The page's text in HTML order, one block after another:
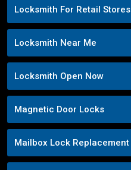
Locksmith For Retail Stores
Locksmith Near Me
Locksmith Open Now
Magnetic Door Locks
Mailbox Lock Replacement